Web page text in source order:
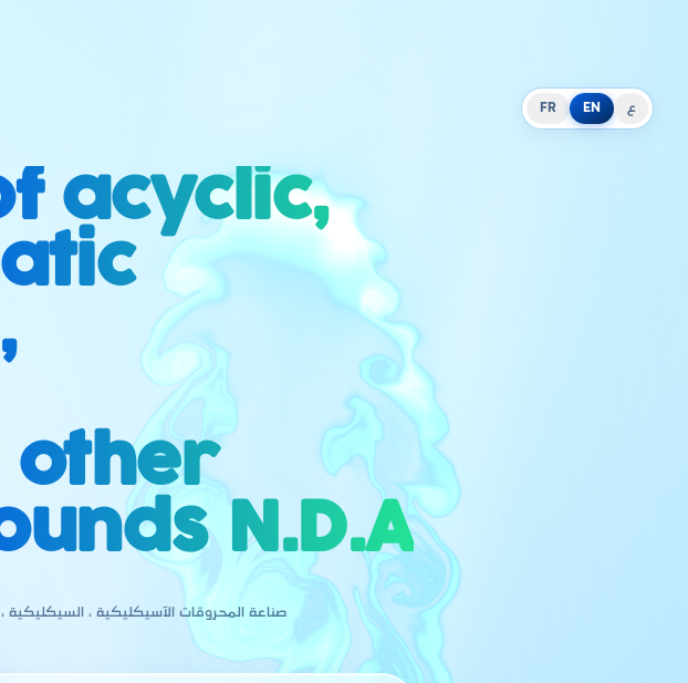
FR EN ع
acyclic,
other
N.D.A
صناعة المحروقات الآسيكليكية ،